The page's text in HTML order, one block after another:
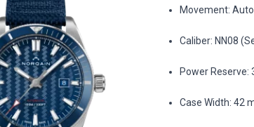
Movement:
Caliber: NN08
Power Reserve:
Case Width: 42